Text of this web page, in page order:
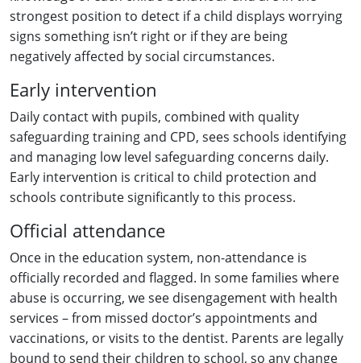
strongest position to detect if a child displays worrying
signs something isn’t right or if they are being
negatively affected by social circumstances.
Early intervention
Daily contact with pupils, combined with quality
safeguarding training and CPD, sees schools identifying
and managing low level safeguarding concerns daily.
Early intervention is critical to child protection and
schools contribute significantly to this process.
Official attendance
Once in the education system, non-attendance is
officially recorded and flagged. In some families where
abuse is occurring, we see disengagement with health
services – from missed doctor’s appointments and
vaccinations, or visits to the dentist. Parents are legally
bound to send their children to school, so any change